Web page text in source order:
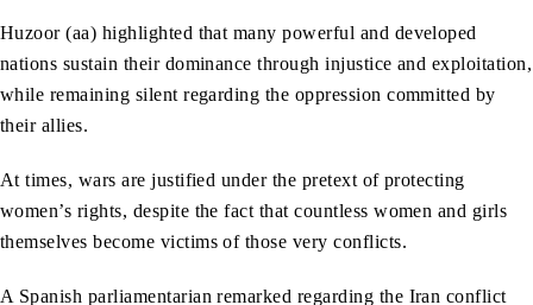
Huzoor (aa) highlighted that many powerful and developed
nations sustain their dominance through injustice and exploitation,
while remaining silent regarding the oppression committed by
their allies.
At times, wars are justified under the pretext of protecting
women’s rights, despite the fact that countless women and girls
themselves become victims of those very conflicts.
A Spanish parliamentarian remarked regarding the Iran conflict